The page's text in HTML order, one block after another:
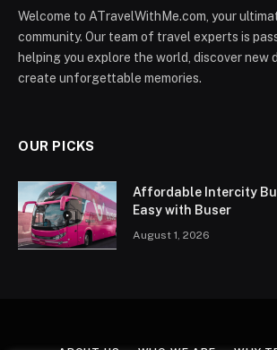
Welcome to ATravelWithMe.com, your
community. Our team of travel experts is
helping you explore the world, discover new
create unforgettable memories.
OUR PICKS
Affordable Intercity
Easy with Buser
August 1, 2026